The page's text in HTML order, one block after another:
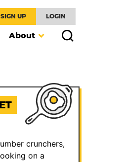
SIGN UP LOGIN
About
crunchers,
on a